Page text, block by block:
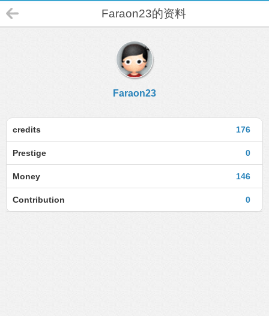
Faraon23的资料
Faraon23
176
credits
0
Prestige
146
Money
0
Contribution